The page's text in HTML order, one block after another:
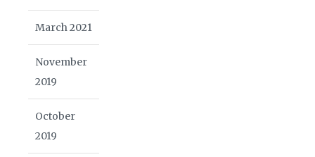
March 2021
November
2019
October
2019